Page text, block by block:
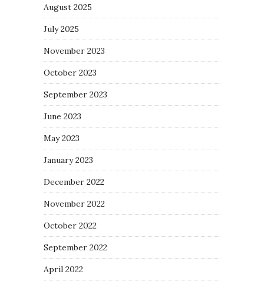
August 2025
July 2025
November 2023
October 2023
September 2023
June 2023
May 2023
January 2023
December 2022
November 2022
October 2022
September 2022
April 2022